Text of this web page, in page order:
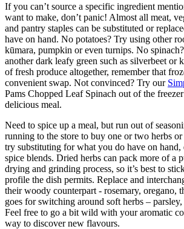
If you can’t source a specific ingredient
want to make, don’t panic! Almost all meat,
and pantry staples can be substituted or
have on hand. No potatoes? Try using other
kūmara, pumpkin or even turnips. No
another dark leafy green such as silverbeet or
of fresh produce altogether, remember that
convenient swap. Not convinced? Try our
Pams Chopped Leaf Spinach out of the
delicious meal.
Need to spice up a meal, but run out of
running to the store to buy one or two herbs or
try substituting for what you do have on
spice blends. Dried herbs can pack more of a
drying and grinding process, so it’s best to
profile the dish permits. Replace and
their woody counterpart - rosemary, oregano,
goes for switching around soft herbs –
Feel free to go a bit wild with your aromatic
way to discover new flavours.